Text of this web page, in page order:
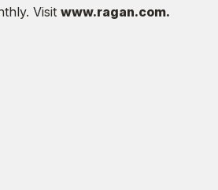
Visit www.ragan.com.